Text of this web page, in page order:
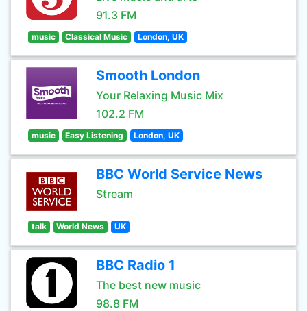
91.3 FM
music Classical Music London, UK
Smooth London
Your Relaxing Music Mix
102.2 FM
music Easy Listening London, UK
BBC World Service News
Stream
talk World News UK
BBC Radio 1
The best new music
98.8 FM